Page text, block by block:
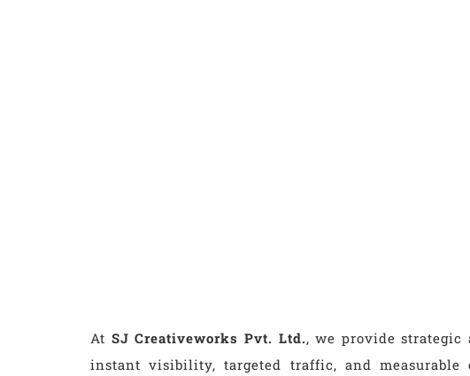
At SJ Creativeworks Pvt. Ltd., we provide strategic
instant visibility, targeted traffic, and measurable